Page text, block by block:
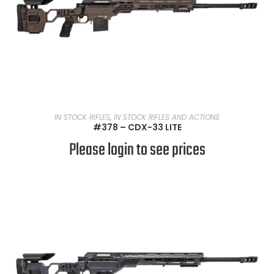
READ MORE
IN STOCK RIFLES, IN STOCK RIFLES AND ACTIONS
#378 – CDX-33 LITE
Please login to see prices